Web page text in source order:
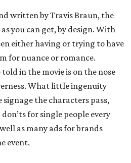
written by Travis Braun, the
you can get, by design. With
either having or trying to have
for nuance or romance.
in the movie is on the nose
What little ingenuity
signage the characters pass,
for single people every
as many ads for brands
event.